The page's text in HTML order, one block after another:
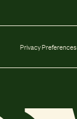
Privacy Preferences